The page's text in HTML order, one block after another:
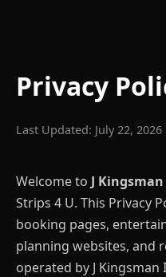
Privacy
Last Updated: July 22, 2026
Welcome to J
Strips 4 U. This Privacy
booking pages,
planning websites, and
operated by J Kingsman